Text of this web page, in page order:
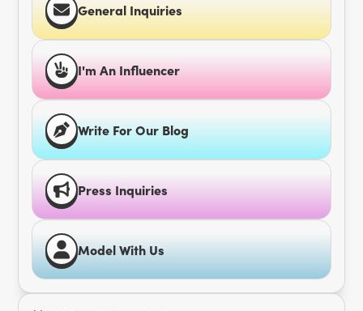
General Inquiries
I'm An Influencer
Write For Our Blog
Press Inquiries
Model With Us